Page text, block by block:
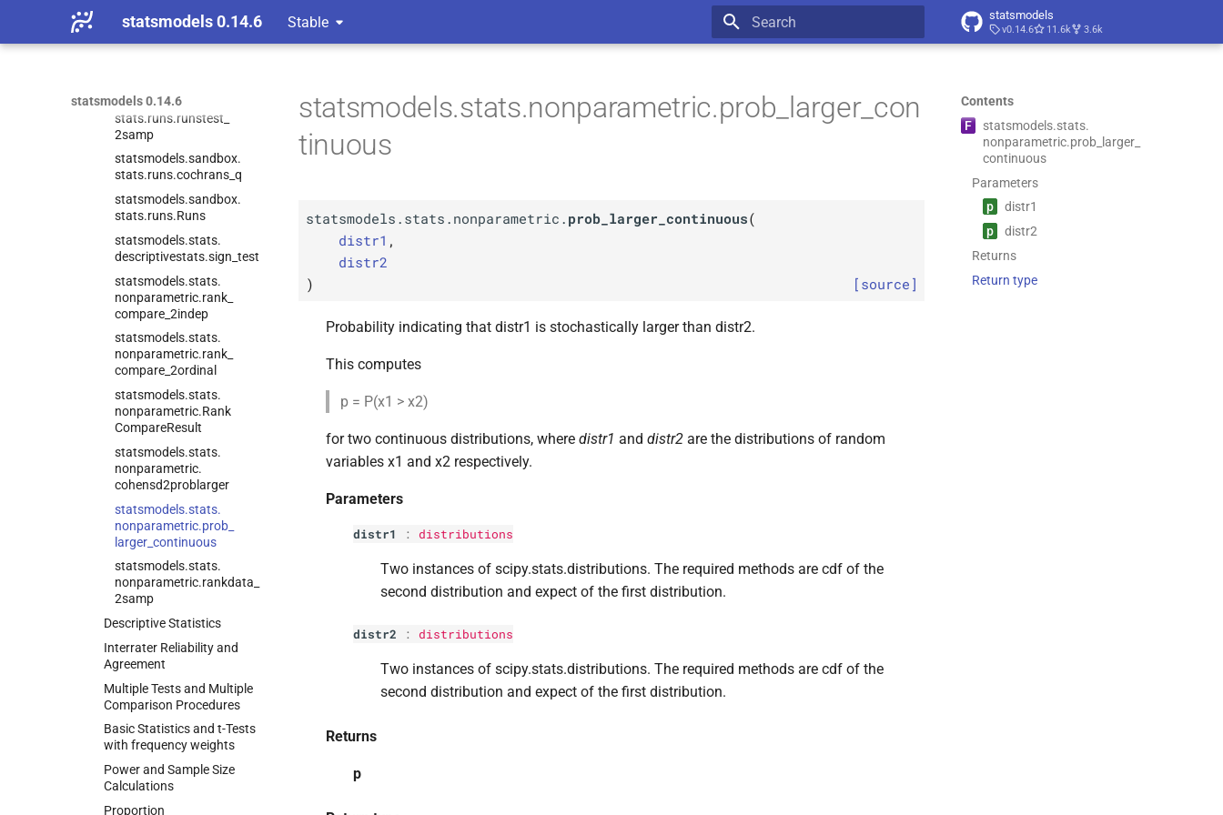
statsmodels 0.14.6 Stable statsmodels
v0.14.6 11.6k 3.6k
statsmodels 0.14.6
ksample
statsmodels.sandbox.
statsmodels.
stats.runs.runstest_
2samp
statsmodels.sandbox.
stats.runs.cochrans_ q
statsmodels.sandbox.
stats.runs.Runs
statsmodels.stats.
descriptivestats.sign_ test
statsmodels.stats.
nonparametric.rank_
compare_ 2indep
statsmodels.stats.
nonparametric.rank_
compare_ 2ordinal
statsmodels.stats.
nonparametric.Rank
CompareResult
statsmodels.stats.
nonparametric.
cohensd2problarger
statsmodels.stats.
nonparametric.prob_
larger_ continuous
statsmodels.stats.
nonparametric.rankdata_
2samp
Descriptive Statistics
Interrater Reliability and
Agreement
Multiple Tests and Multiple
Comparison Procedures
Basic Statistics and t-Tests
with frequency weights
Power and Sample Size
Calculations
Proportion
Contents
F
statsmodels.stats.
nonparametric.prob_
larger_
continuous
Parameters
p
distr1
p
distr2
Returns
Return type
statsmodels.stats.nonparametric.prob_larger_con
tinuous
statsmodels.stats.nonparametric. prob_larger_continuous(
distr1 ,
distr2
)
[source]
Probability indicating that distr1 is stochastically larger than distr2.
This computes
p = P(x1 > x2)
for two continuous distributions, where distr1 and distr2 are the distributions of random
variables x1 and x2 respectively.
Parameters
distr1 : distributions
Two instances of scipy.stats.distributions. The required methods are cdf of the
second distribution and expect of the first distribution.
distr2 : distributions
Two instances of scipy.stats.distributions. The required methods are cdf of the
second distribution and expect of the first distribution.
Returns
p